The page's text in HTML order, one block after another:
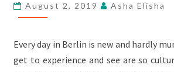
OUTBOUND
GERMANY
August 2, 2019 Asha Elisha
Every day in Berlin is new and hardly
get to experience and see are so